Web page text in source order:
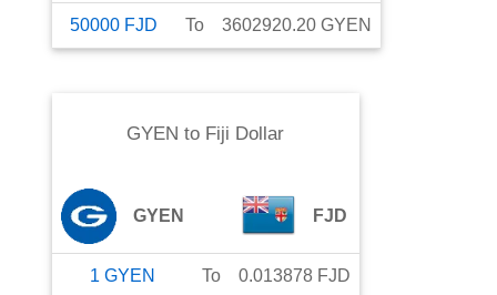
50000 FJD To 3602920.20 GYEN
GYEN to Fiji Dollar
GYEN FJD
1 GYEN To 0.013878 FJD